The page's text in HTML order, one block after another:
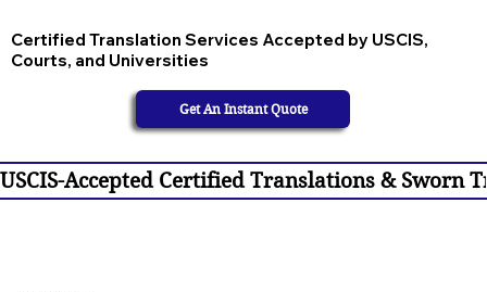
Certified Translation Services Accepted by USCIS,
Courts, and Universities
Get An Instant Quote
USCIS-Accepted Certified Translations & Sworn